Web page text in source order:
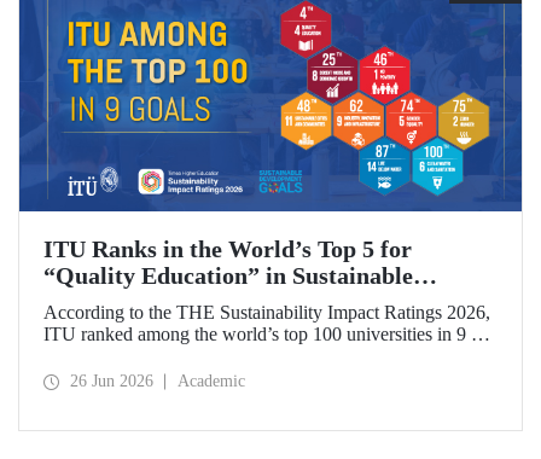
ITU Ranks in the World’s Top 5 for
“Quality Education” in Sustainable
Development
According to the THE Sustainability Impact Ratings 2026,
ITU ranked among the world’s top 100 universities in 9 of
university achieved an outstanding 4th place globally in the
26 Jun 2026 Academic